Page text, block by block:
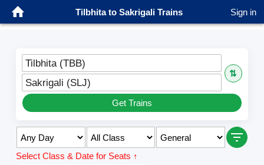
Tilbhita to Sakrigali Trains Sign in
Tilbhita (TBB)
⇅
Sakrigali (SLJ)
Get Trains
Select Class & Date for Seats ↑